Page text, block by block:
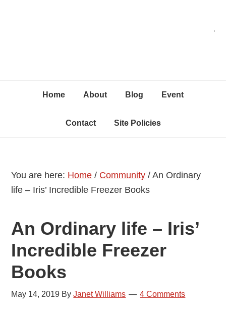
Home About Blog Event
Contact Site Policies
You are here: Home / Community / An Ordinary
life – Iris’ Incredible Freezer Books
An Ordinary life – Iris’
Incredible Freezer
Books
May 14, 2019 ByJanet Williams 4 Comments